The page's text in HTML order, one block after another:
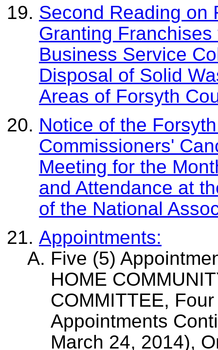
Second Reading on
Granting
Business Service
Disposal of Solid
Areas of Forsyth
Notice of the
Commissioners'
Meeting for the
and Attendance at
of the National
Appointments:
Five (5)
HOME
COMMITTEE,
Appointments
March 24, 2014),